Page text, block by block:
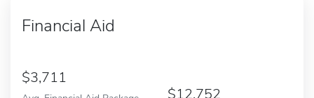
Financial Aid
3,711
12,752